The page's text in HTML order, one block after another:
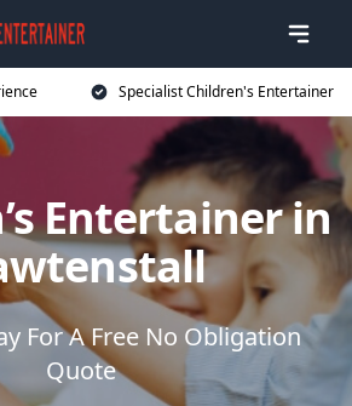
Specialist Children's Entertainer
Entertainer in
For A Free No Obligation
Quote